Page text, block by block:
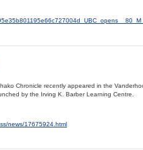
Chronicle recently appeared in the
by the Irving K. Barber Learning Centre.
news/17675924.html